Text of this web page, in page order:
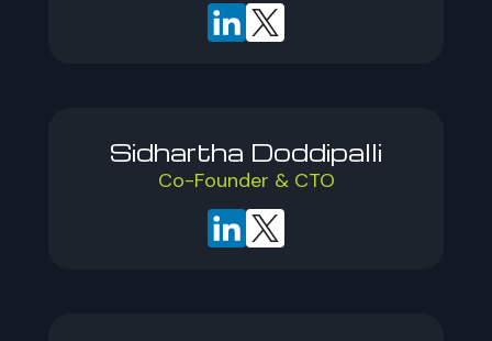
Sidhartha Doddipalli
Co-Founder & CTO